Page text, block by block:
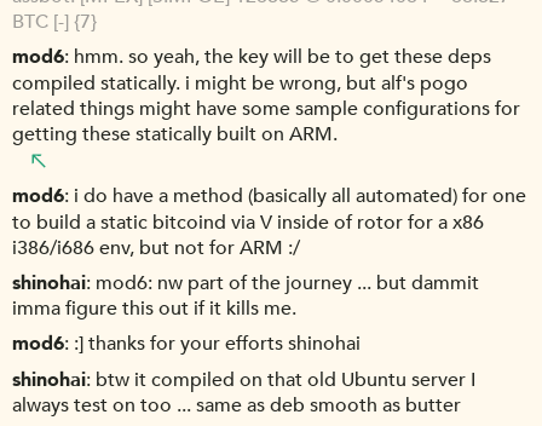
BTC [-] {7}
mod6 hmm. so yeah, the key will be to get these deps
compiled statically. i might be wrong, but alf's pogo
related things might have some sample configurations for
getting these statically built on ARM.
mod6 i do have a method (basically all automated) for one
to build a static bitcoind via V inside of rotor for a x86
i386/i686 env, but not for ARM :/
shinohai mod6: nw part of the journey ... but dammit
imma figure this out if it kills me.
mod6 :] thanks for your efforts shinohai
shinohai btw it compiled on that old Ubuntu server I
always test on too ... same as deb smooth as butter